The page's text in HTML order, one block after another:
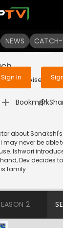
NEWS
get access to
in to enjoy
services
Sign In
Pyar Ke Aise Bhi |
Bookmark
|
about
may never be able
Ishwari
Dev decides
family.
2